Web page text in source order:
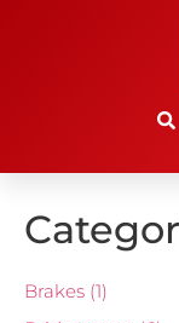
Brakes (1)